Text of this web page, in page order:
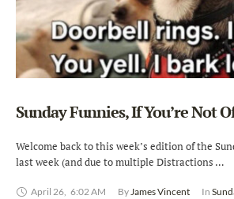
Sunday Funnies, If You’re Not
Welcome back to this week’s edition of the
last week (and due to multiple Distractions …
April 26, 6:02 AM By James Vincent In